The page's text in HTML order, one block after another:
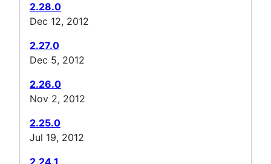
2.28.0
Dec 12, 2012
2.27.0
Dec 5, 2012
2.26.0
Nov 2, 2012
2.25.0
Jul 19, 2012